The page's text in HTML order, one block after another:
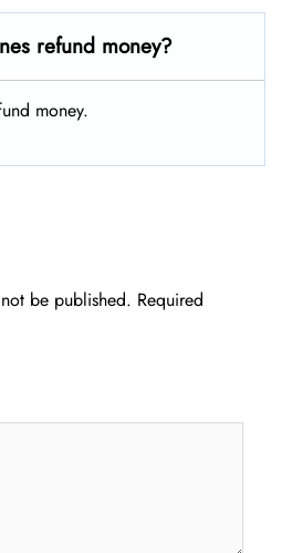
refund money?
money.
be published. Required